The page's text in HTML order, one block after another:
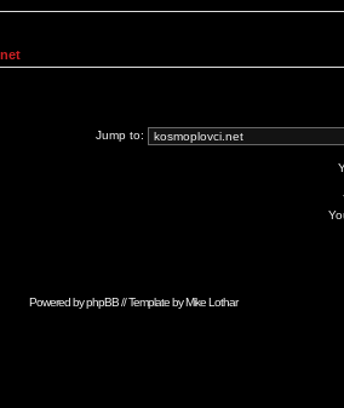
Jump to:
Powered byphpBB// Template byMike Lothar